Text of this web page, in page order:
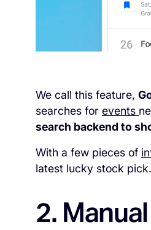
We call this feature,
searches for events
search backend to
With a few pieces of
latest lucky stock pick.
2.